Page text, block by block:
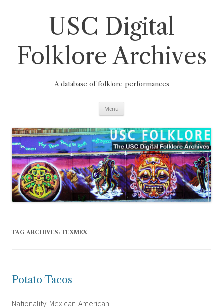
USC Digital
Folklore Archives
A database of folklore performances
Menu
TAG ARCHIVES: TEXMEX
Potato Tacos
Nationality: Mexican-American